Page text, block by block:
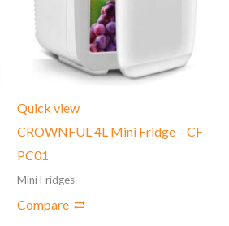
Quick view
CROWNFUL 4L Mini Fridge – CF-
PC01
Mini Fridges
Compare